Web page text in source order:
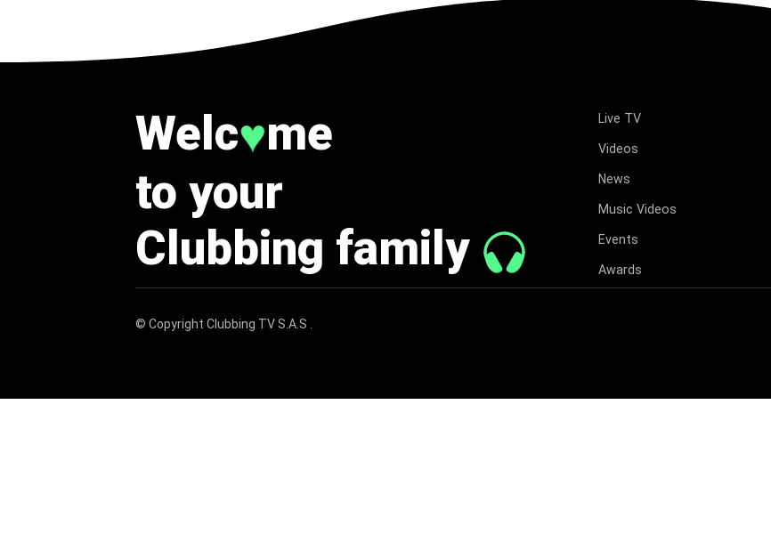
Welc♥me
to your
Clubbing family
Live TV
Videos
News
Music Videos
Events
Awards
© Copyright Clubbing TV S.A.S